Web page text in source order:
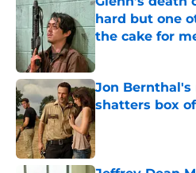
hard but one
the cake for
Published by on
Jon
shatters box
Published by on